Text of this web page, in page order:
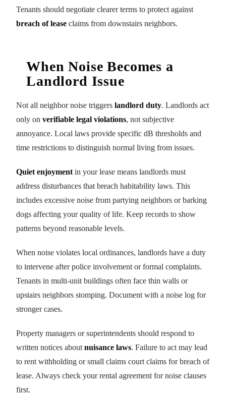
Tenants should negotiate clearer terms to protect against
breach of lease claims from downstairs neighbors.
When Noise Becomes a
Landlord Issue
Not all neighbor noise triggers landlord duty. Landlords act
only on verifiable legal violations, not subjective
annoyance. Local laws provide specific dB thresholds and
time restrictions to distinguish normal living from issues.
Quiet enjoyment in your lease means landlords must
address disturbances that breach habitability laws. This
includes excessive noise from partying neighbors or barking
dogs affecting your quality of life. Keep records to show
patterns beyond reasonable levels.
When noise violates local ordinances, landlords have a duty
to intervene after police involvement or formal complaints.
Tenants in multi-unit buildings often face thin walls or
upstairs neighbors stomping. Document with a noise log for
stronger cases.
Property managers or superintendents should respond to
written notices about nuisance laws. Failure to act may lead
to rent withholding or small claims court claims for breach of
lease. Always check your rental agreement for noise clauses
first.